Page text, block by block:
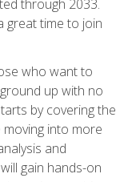
through 2033.
great time to join
who want to
up with no
by covering the
into more
and
gain hands-on